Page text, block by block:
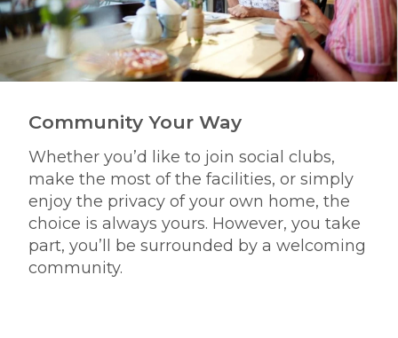
Community Your Way
Whether you’d like to join social clubs,
make the most of the facilities, or simply
enjoy the privacy of your own home, the
choice is always yours. However, you take
part, you’ll be surrounded by a welcoming
community.